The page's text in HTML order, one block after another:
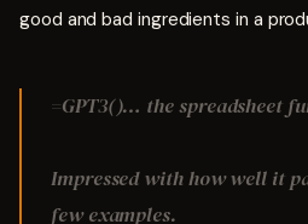
good and bad ingredients in a
=GPT3()… the spreadsheet
Impressed with how well it
few examples.